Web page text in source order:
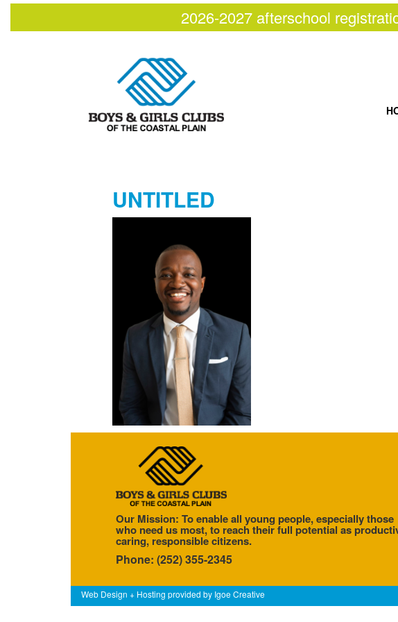
2026-2027 afterschool
UNTITLED
Our Mission: To enable all young people, especially those
who need us most, to reach their full potential as
caring, responsible citizens.
Phone: (252) 355-2345
Web Design + Hosting provided by Igoe Creative